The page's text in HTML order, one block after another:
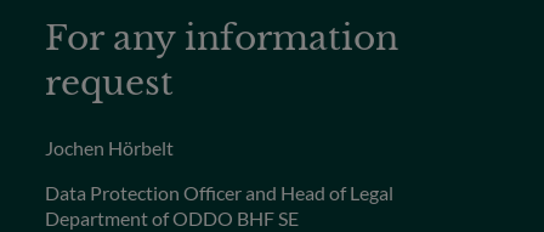
For any information
request
Jochen Hörbelt
Data Protection Officer and Head of Legal
Department of ODDO BHF SE